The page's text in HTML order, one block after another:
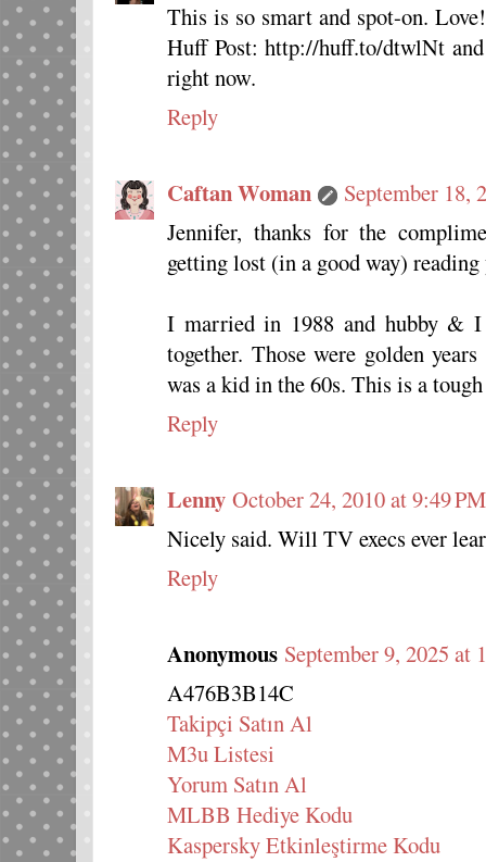
This is so smart and spot-on.
Huff Post: http://huff.to/dtwlNt
right now.
Reply
Caftan Woman
September 18,
Jennifer, thanks for the
getting lost (in a good way)
I married in 1988 and hubby & I
together. Those were golden
was a kid in the 60s. This is a
Reply
Lenny October 24, 2010 at 9:49 PM
Nicely said. Will TV execs ever
Reply
Anonymous September 9, 2025 at
A476B3B14C
Takipçi Satın Al
M3u Listesi
Yorum Satın Al
MLBB Hediye Kodu
Kaspersky Etkinleştirme Kodu